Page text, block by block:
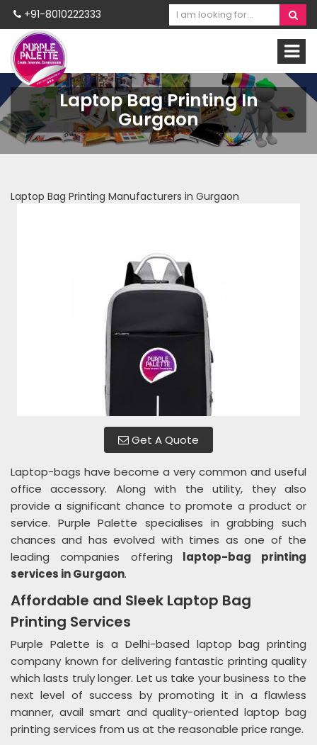
+91-8010222333
Laptop Bag Printing In
Gurgaon
Laptop Bag Printing Manufacturers in Gurgaon
Get A Quote
Laptop-bags have become a very common and useful
office accessory. Along with the utility, they also
provide a significant chance to promote a product or
service. Purple Palette specialises in grabbing such
chances and has evolved with times as one of the
leading companies offering laptop-bag printing
services in Gurgaon.
Affordable and Sleek Laptop Bag
Printing Services
Purple Palette is a Delhi-based laptop bag printing
company known for delivering fantastic printing quality
which lasts truly longer. Let us take your business to the
next level of success by promoting it in a flawless
manner, avail smart and quality-oriented laptop bag
printing services from us at the reasonable price range.